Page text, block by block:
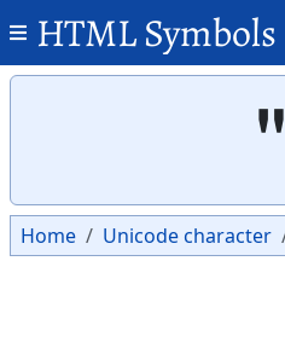
HTML Symbols
＂
Home Unicode character